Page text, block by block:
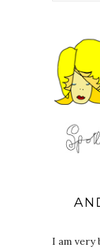
I am very